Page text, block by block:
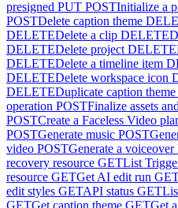
presigned PUT POSTInitialize a
POSTDelete caption theme
DELETEDelete a clip DELETE
DELETEDelete project DELETE
DELETEDelete a timeline item
DELETEDelete workspace icon
DELETEDuplicate caption theme
operation POSTFinalize assets
POSTCreate a Faceless Video
POSTGenerate music POST
video POSTGenerate a voiceover
recovery resource GETList
resource GETGet AI edit run
edit styles GETAPI status GET
GETGet caption theme GETGet